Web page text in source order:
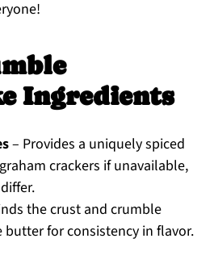
Ingredients
– Provides a uniquely spiced
crackers if unavailable,
the crust and crumble
for consistency in flavor.